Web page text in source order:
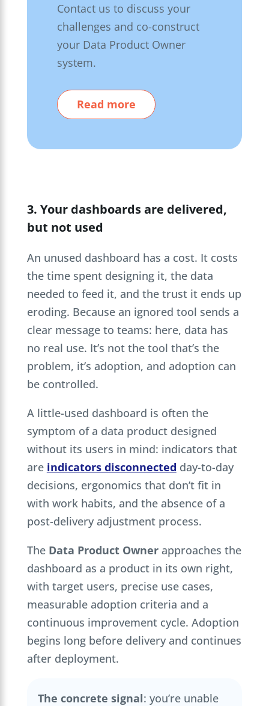
Contact us to discuss your
challenges and co-construct
your Data Product Owner
system.
Read more
3. Your dashboards are delivered,
but not used
An unused dashboard has a cost. It costs
the time spent designing it, the data
needed to feed it, and the trust it ends up
eroding. Because an ignored tool sends a
clear message to teams: here, data has
no real use. It’s not the tool that’s the
problem, it’s adoption, and adoption can
be controlled.
A little-used dashboard is often the
symptom of a data product designed
without its users in mind: indicators that
are indicators disconnected day-to-day
decisions, ergonomics that don’t fit in
with work habits, and the absence of a
post-delivery adjustment process.
The Data Product Ownerapproaches the
dashboard as a product in its own right,
with target users, precise use cases,
measurable adoption criteria and a
continuous improvement cycle. Adoption
begins long before delivery and continues
after deployment.
The concrete signal: you’re unable